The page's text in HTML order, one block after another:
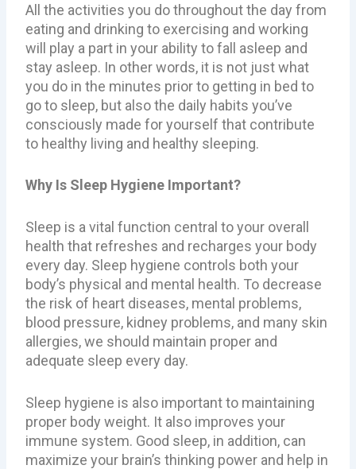
All the activities you do throughout the day from
eating and drinking to exercising and working
will play a part in your ability to fall asleep and
stay asleep. In other words, it is not just what
you do in the minutes prior to getting in bed to
go to sleep, but also the daily habits you’ve
consciously made for yourself that contribute
to healthy living and healthy sleeping.
Why Is Sleep Hygiene Important?
Sleep is a vital function central to your overall
health that refreshes and recharges your body
every day. Sleep hygiene controls both your
body’s physical and mental health. To decrease
the risk of heart diseases, mental problems,
blood pressure, kidney problems, and many skin
allergies, we should maintain proper and
adequate sleep every day.
Sleep hygiene is also important to maintaining
proper body weight. It also improves your
immune system. Good sleep, in addition, can
maximize your brain’s thinking power and help in